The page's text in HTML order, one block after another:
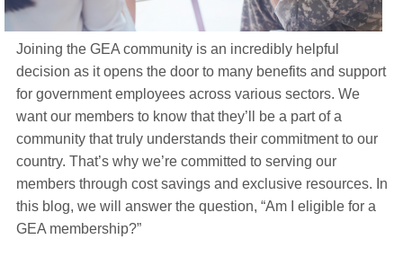
Joining the GEA community is an incredibly helpful
decision as it opens the door to many benefits and support
for government employees across various sectors. We
want our members to know that they’ll be a part of a
community that truly understands their commitment to our
country. That’s why we’re committed to serving our
members through cost savings and exclusive resources. In
this blog, we will answer the question, “Am I eligible for a
GEA membership?”